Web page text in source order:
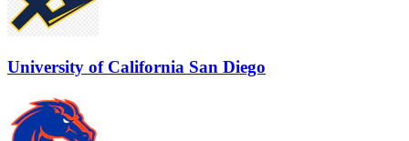
University of California San Diego